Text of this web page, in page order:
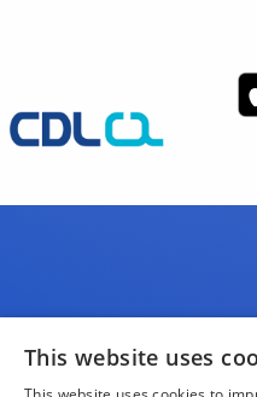
This website uses